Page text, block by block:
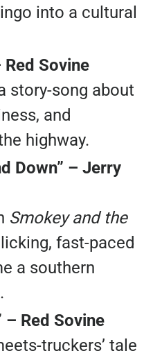
into a cultural
Red Sovine
story-song about
and
highway.
Down” – Jerry
Smokey and the
fast-paced
a southern
– Red Sovine
truckers’ tale